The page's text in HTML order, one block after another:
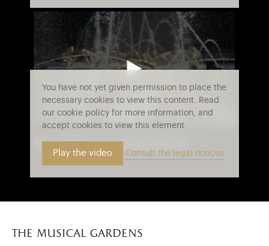
the water theater grove
You have not yet given permission to place the
necessary cookies to view this content. Read
our cookie policy for more information, and
accept cookies to view this element.
Play the video Consult the legal notices
the musical gardens